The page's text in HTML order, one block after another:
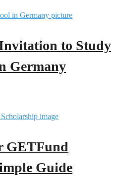
to Study
Germany
GETFund
Guide